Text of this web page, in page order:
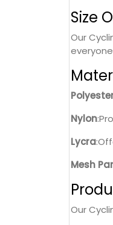
Size
Our
Nylon
Lycra
Mesh
Our